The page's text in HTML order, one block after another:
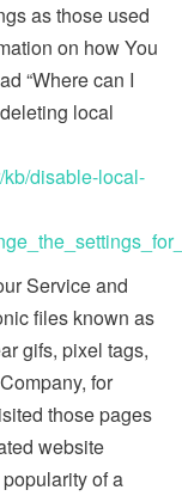
as those used
on how You
“Where can I
local
disable-local-
Service and
files known as
gifs, pixel tags,
for
those pages
website
of a